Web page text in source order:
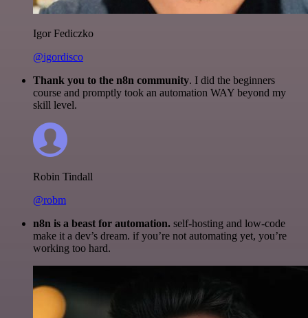
Igor Fediczko
@igordisco
Thank you to the n8n community. I did the beginners
course and promptly took an automation WAY beyond my
skill level.
Robin Tindall
@robm
n8n is a beast for automation. self-hosting and low-code
make it a dev’s dream. if you’re not automating yet, you’re
working too hard.